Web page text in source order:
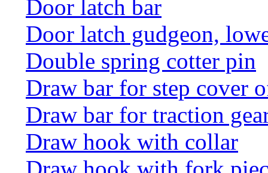
Door latch bar
Door latch gudgeon,
Double spring cotter pin
Draw bar for step cover
Draw bar for traction
Draw hook with collar